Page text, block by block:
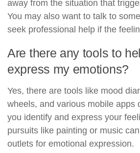
away from the situation that
You may also want to talk to
seek professional help if the
Are there any tools to
express my emotions?
Yes, there are tools like mood
wheels, and various mobile apps
you identify and express your
pursuits like painting or music
outlets for emotional expression.